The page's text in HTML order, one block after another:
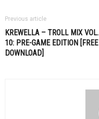
Previous article
KREWELLA – TROLL MIX VOL.
10: PRE-GAME EDITION [FREE
DOWNLOAD]